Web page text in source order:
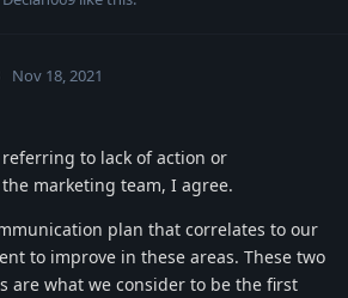
Nov 18, 2021
to lack of action or
marketing team, I agree.
plan that correlates to our
to improve in these areas. These two
are what we consider to be the first